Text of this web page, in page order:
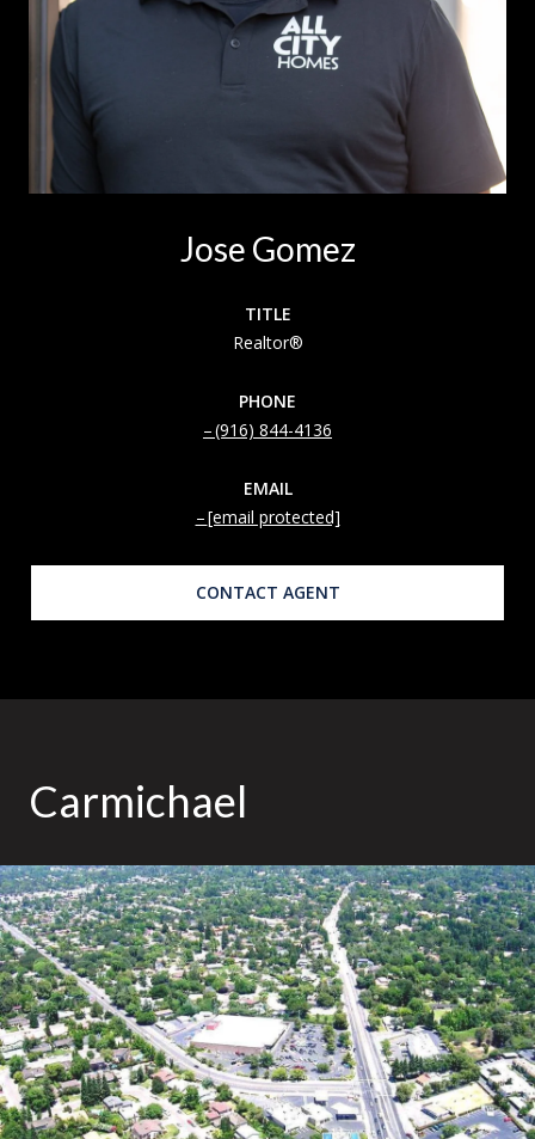
Jose Gomez
TITLE
Realtor®
PHONE
(916) 844-4136
EMAIL
[email protected]
CONTACT AGENT
Carmichael